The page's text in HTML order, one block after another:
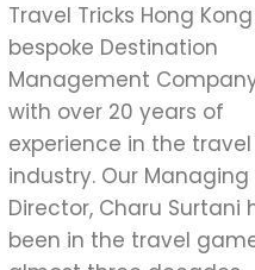
Travel Tricks Hong
bespoke Destination
Management
with over 20 years of
experience in the travel
industry. Our Managing
Director, Charu Surtani
been in the travel